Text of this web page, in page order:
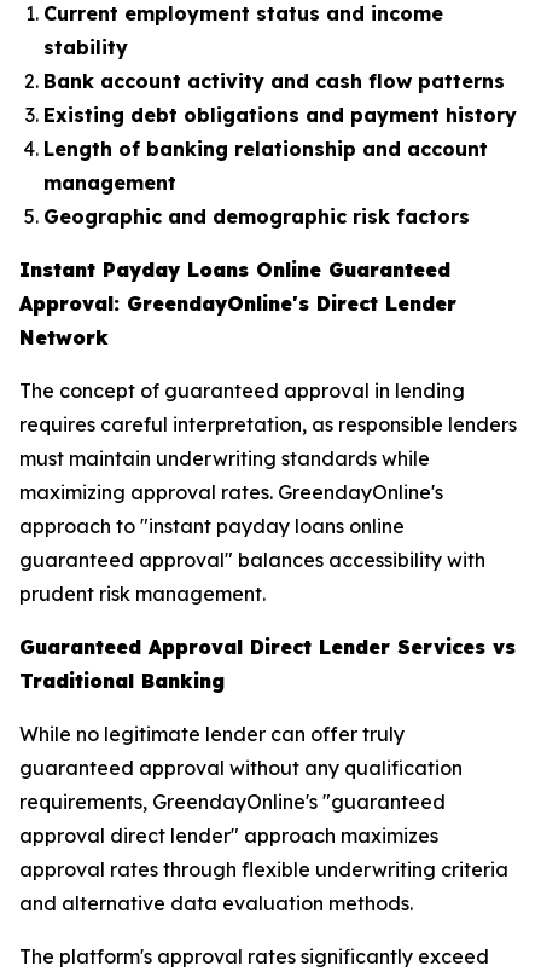
Current employment status and income
stability
Bank account activity and cash flow patterns
Existing debt obligations and payment history
Length of banking relationship and account
management
Geographic and demographic risk factors
Instant Payday Loans Online Guaranteed
Approval: GreendayOnline's Direct Lender
Network
The concept of guaranteed approval in lending
requires careful interpretation, as responsible lenders
must maintain underwriting standards while
maximizing approval rates. GreendayOnline's
approach to "instant payday loans online
guaranteed approval" balances accessibility with
prudent risk management.
Guaranteed Approval Direct Lender Services vs
Traditional Banking
While no legitimate lender can offer truly
guaranteed approval without any qualification
requirements, GreendayOnline's "guaranteed
approval direct lender" approach maximizes
approval rates through flexible underwriting criteria
and alternative data evaluation methods.
The platform's approval rates significantly exceed